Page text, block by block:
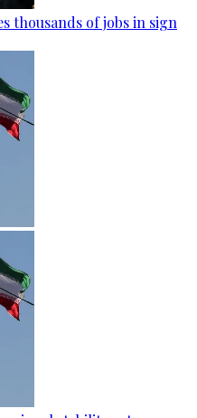
thousands of jobs in sign